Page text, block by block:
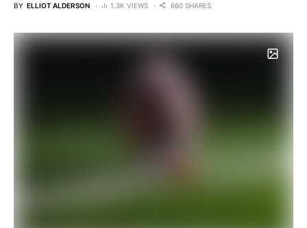
BY ELLIOT ALDERSON 1.3K VIEWS 660 SHARES